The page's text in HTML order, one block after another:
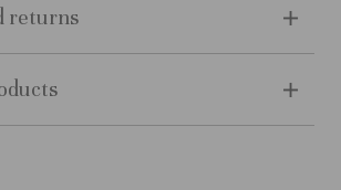
returns